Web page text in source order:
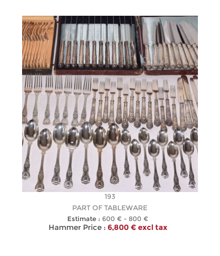
193
PART OF TABLEWARE
Estimate : 600 € - 800 €
Hammer Price : 6,800 € excl tax